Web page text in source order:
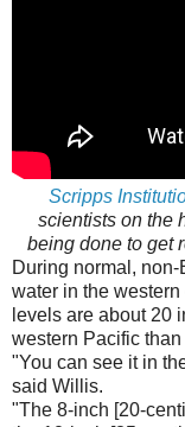
Scripps
scientists on the
being done to get
During normal,
water in the
levels are about 20
western Pacific
"You can see it in
said Willis.
"The 8-inch [20-